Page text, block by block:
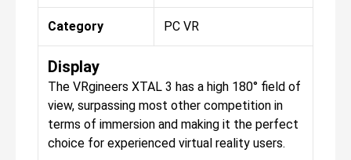
Category PC VR
Display
The VRgineers XTAL 3 has a high 180° field of
view, surpassing most other competition in
terms of immersion and making it the perfect
choice for experienced virtual reality users.